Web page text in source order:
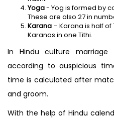
Yoga- Yog is formed by
These are also 27 in
Karana – Karana is half
Karanas in one Tithi.
In Hindu culture marriage
according to auspicious
time is calculated after
and groom.
With the help of Hindu